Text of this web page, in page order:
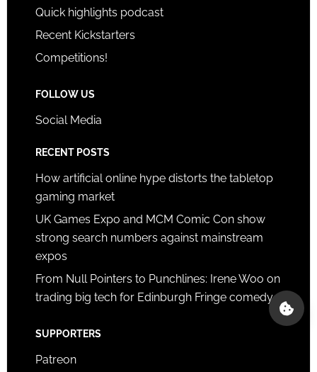
Quick highlights podcast
Recent Kickstarters
Competitions!
FOLLOW US
Social Media
RECENT POSTS
How artificial online hype distorts the tabletop
gaming market
UK Games Expo and MCM Comic Con show
strong search numbers against mainstream
expos
From Null Pointers to Punchlines: Irene Woo on
trading big tech for Edinburgh Fringe comedy
SUPPORTERS
Patreon